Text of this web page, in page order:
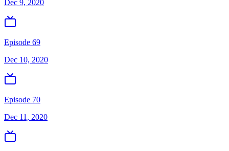
Dec 9, 2020
Episode 69
Dec 10, 2020
Episode 70
Dec 11, 2020